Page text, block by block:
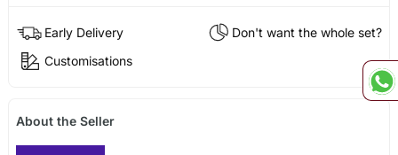
Early Delivery
Don't want the whole set?
Customisations
About the Seller